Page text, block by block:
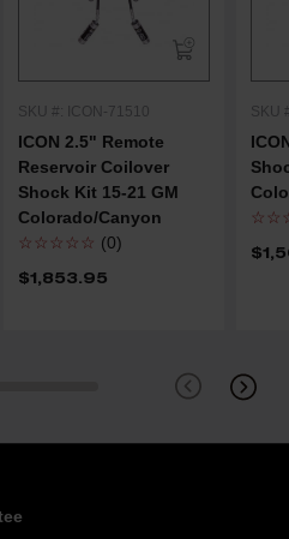
SKU #: ICON-71510
ICON 2.5" Remote
Reservoir Coilover
Shock Kit 15-21 GM
Colorado/Canyon
☆☆☆☆☆ (0)
$1,853.95
SKU